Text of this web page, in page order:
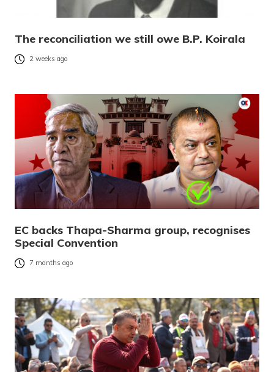
The reconciliation we still owe B.P. Koirala
2 weeks ago
EC backs Thapa-Sharma group, recognises
Special Convention
7 months ago